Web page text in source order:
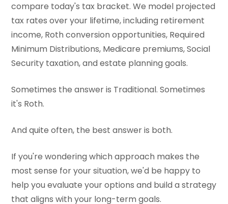
compare today's tax bracket. We model projected
tax rates over your lifetime, including retirement
income, Roth conversion opportunities, Required
Minimum Distributions, Medicare premiums, Social
Security taxation, and estate planning goals.
Sometimes the answer is Traditional. Sometimes
it's Roth.
And quite often, the best answer is both.
If you're wondering which approach makes the
most sense for your situation, we'd be happy to
help you evaluate your options and build a strategy
that aligns with your long-term goals.